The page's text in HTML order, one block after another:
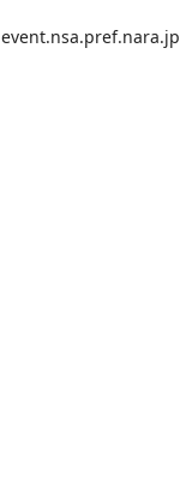
event.nsa.pref.nara.jp